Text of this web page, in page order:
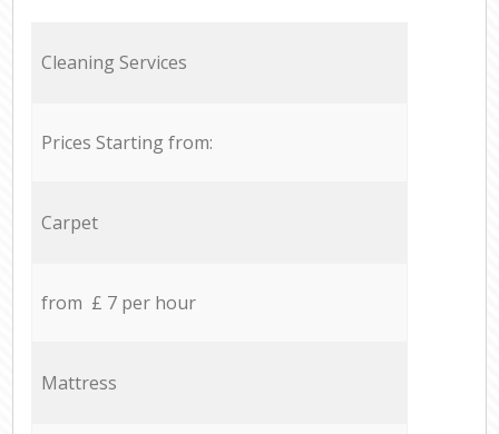
Cleaning Services
Prices Starting from:
Carpet
from £ 7 per hour
Mattress